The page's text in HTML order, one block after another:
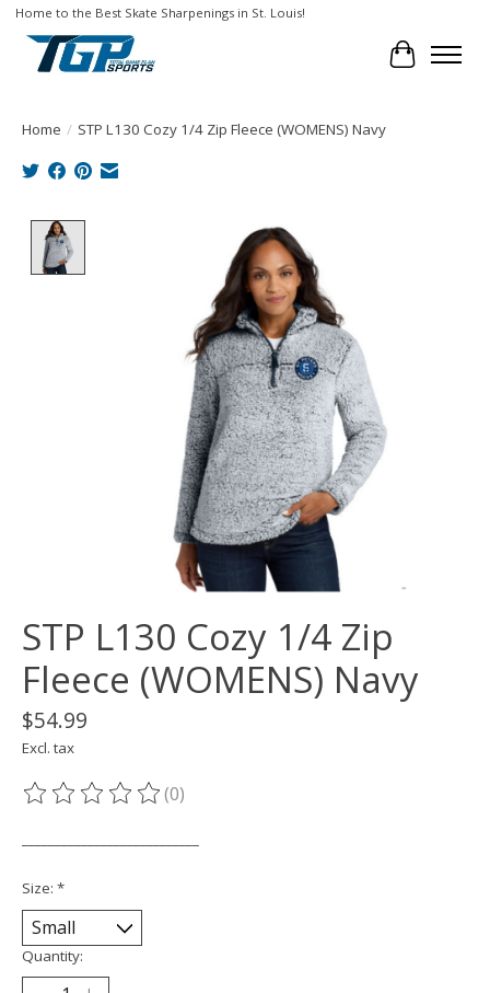
Home to the Best Skate Sharpenings in St. Louis!
Cart
Home / STP L130 Cozy 1/4 Zip Fleece (WOMENS) Navy
Product image slideshow Items
STP L130 Cozy 1/4 Zip
Fleece (WOMENS) Navy
$54.99
Excl. tax
The rating of this product is
(0)
Size: *
Quantity: